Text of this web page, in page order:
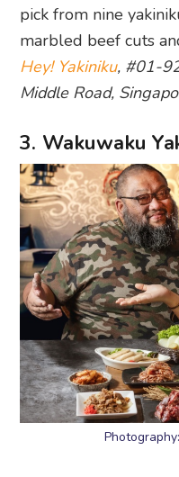
pick from nine
marbled beef cuts
Hey! Yakiniku, #01-
Middle Road,
3. Wakuwaku